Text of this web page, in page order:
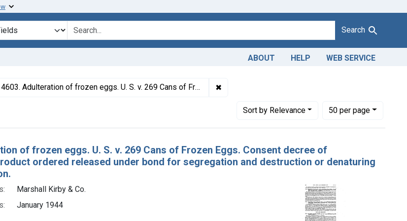
in Search
ABOUT HELP WEB SERVICE
Collections: Foods, 1940-1966
4603. Adulteration of frozen eggs. U. S. v. 269 Cans of Frozen Eggs. Consent decree of condemnation. Product ordered released under bond for segregation and destruction or denaturing of the unfit portion. ✖
Sortby Relevance
Number of results to display per page
50per page
per page
of frozen eggs. U. S. v. 269 Cans of Frozen Eggs. Consent decree of
ordered released under bond for segregation and destruction or denaturing
Marshall Kirby & Co.
January 1944